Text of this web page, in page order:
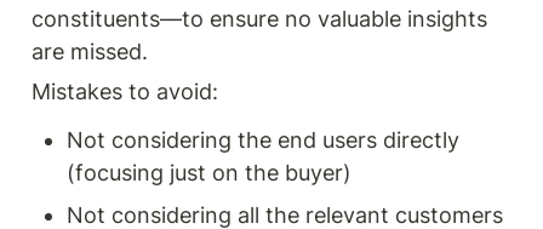
constituents—to ensure no valuable insights
are missed.
Mistakes to avoid:
Not considering the end users directly
(focusing just on the buyer)
Not considering all the relevant customers